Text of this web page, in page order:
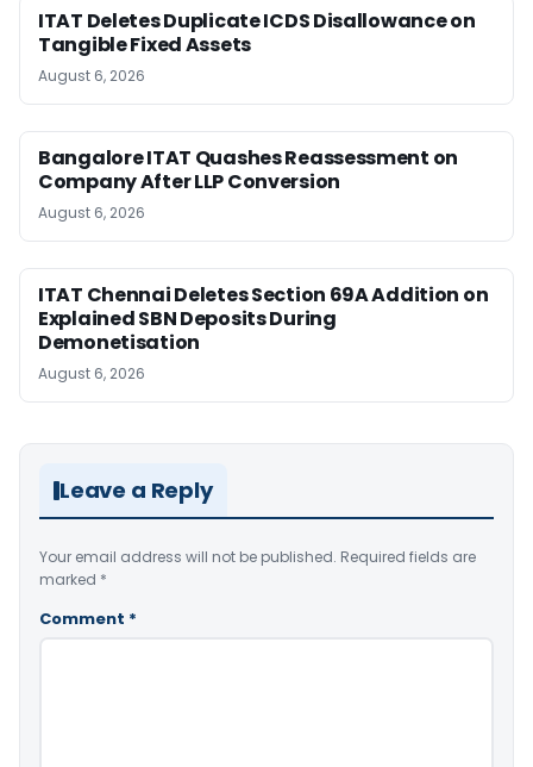
ITAT Deletes Duplicate ICDS Disallowance on
Tangible Fixed Assets
August 6, 2026
Bangalore ITAT Quashes Reassessment on
Company After LLP Conversion
August 6, 2026
ITAT Chennai Deletes Section 69A Addition on
Explained SBN Deposits During
Demonetisation
August 6, 2026
Leave a Reply
Your email address will not be published. Required fields are
marked *
Comment *